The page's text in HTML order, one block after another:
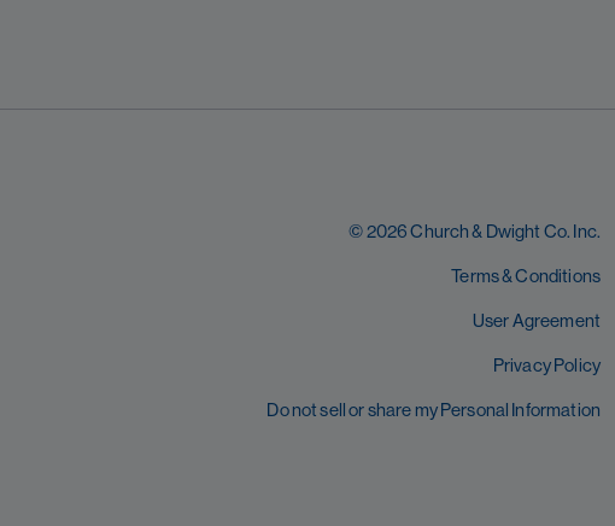
© 2026 Church & Dwight Co. Inc.
Terms & Conditions
User Agreement
Privacy Policy
Do not sell or share my Personal Information